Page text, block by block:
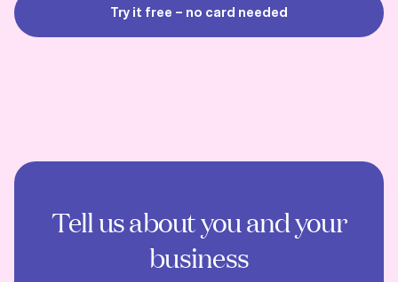
Try it free – no card needed
Tell us about you and your
business